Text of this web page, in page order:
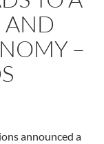
AND
–
announced a